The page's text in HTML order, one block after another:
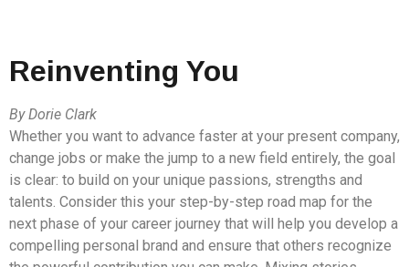
Reinventing You
By Dorie Clark
Whether you want to advance faster at your present company,
change jobs or make the jump to a new field entirely, the goal
is clear: to build on your unique passions, strengths and
talents. Consider this your step-by-step road map for the
next phase of your career journey that will help you develop a
compelling personal brand and ensure that others recognize